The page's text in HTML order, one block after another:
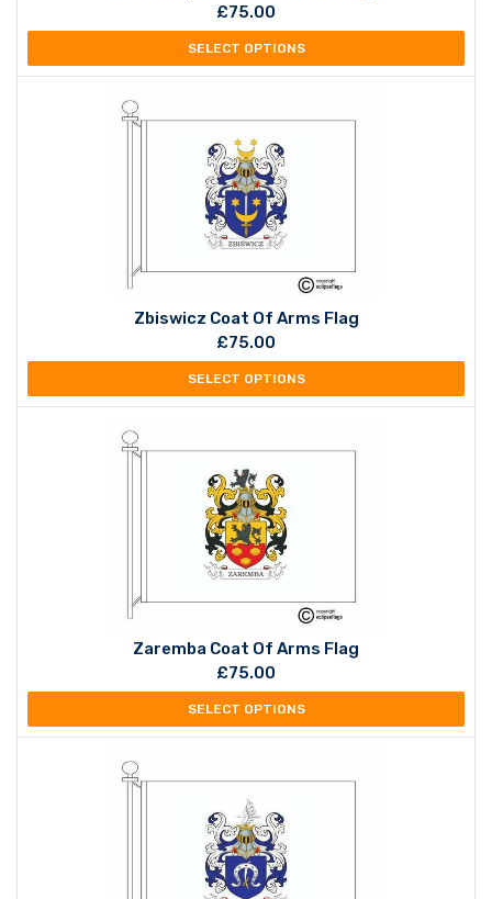
£75.00
SELECT OPTIONS
Zbiswicz Coat Of Arms Flag
£75.00
SELECT OPTIONS
Zaremba Coat Of Arms Flag
£75.00
SELECT OPTIONS